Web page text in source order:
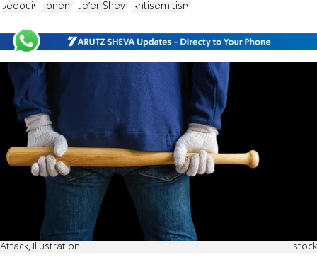
Bedouin Honenu Be'er Sheva Antisemitism
Attack, illustration Istock